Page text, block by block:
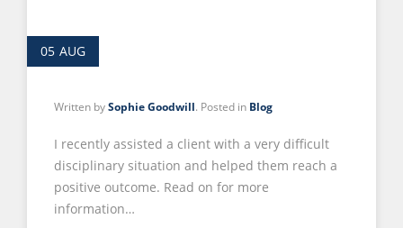
05 AUG
Written bySophie Goodwill. Posted in Blog
I recently assisted a client with a very difficult
disciplinary situation and helped them reach a
positive outcome. Read on for more
information…